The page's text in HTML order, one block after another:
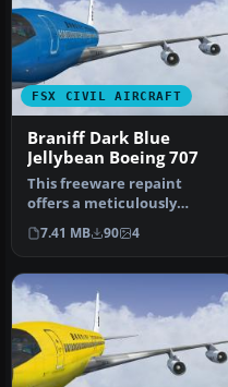
FSX CIVIL AIRCRAFT
Braniff Dark Blue
Jellybean Boeing 707
This freeware repaint
offers a meticulously
recreated Braniff
International D…
7.41 MB 90 4